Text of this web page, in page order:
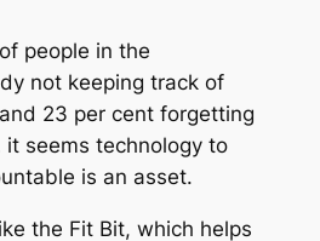
people in the
not keeping track of
23 per cent forgetting
seems technology to
is an asset.
the Fit Bit, which helps